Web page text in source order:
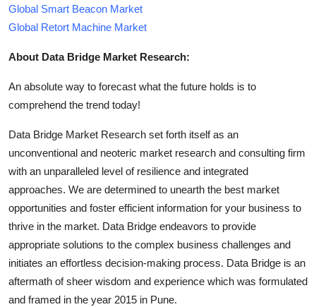
Global Smart Beacon Market
Global Retort Machine Market
About Data Bridge Market Research:
An absolute way to forecast what the future holds is to
comprehend the trend today!
Data Bridge Market Research set forth itself as an
unconventional and neoteric market research and consulting firm
with an unparalleled level of resilience and integrated
approaches. We are determined to unearth the best market
opportunities and foster efficient information for your business to
thrive in the market. Data Bridge endeavors to provide
appropriate solutions to the complex business challenges and
initiates an effortless decision-making process. Data Bridge is an
aftermath of sheer wisdom and experience which was formulated
and framed in the year 2015 in Pune.